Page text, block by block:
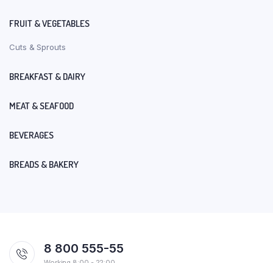
FRUIT & VEGETABLES
Cuts & Sprouts
BREAKFAST & DAIRY
MEAT & SEAFOOD
BEVERAGES
BREADS & BAKERY
8 800 555-55